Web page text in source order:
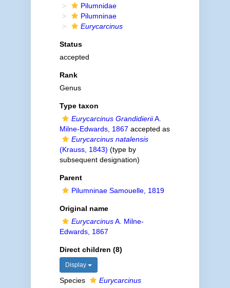
Pilumnidae
Pilumninae
Eurycarcinus
Status
accepted
Rank
Genus
Type taxon
Eurycarcinus GrandidieriiA.
Milne-Edwards, 1867 accepted as
Eurycarcinus natalensis
(Krauss, 1843) (type by
subsequent designation)
Parent
Pilumninae Samouelle, 1819
Original name
EurycarcinusA. Milne-
Edwards, 1867
Direct children (8)
Display
Species
Eurycarcinus